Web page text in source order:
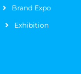
Brand Expo
Exhibition